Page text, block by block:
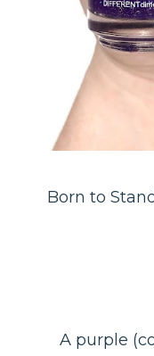
Born to
A purple